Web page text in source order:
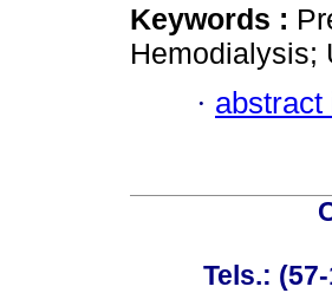
Keywords :
Hemodialysis;
· abstract
Tels.: